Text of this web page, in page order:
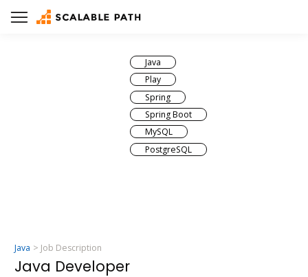
Java Job Description
Java Developer
Java
Play
Spring
Spring Boot
MySQL
PostgreSQL